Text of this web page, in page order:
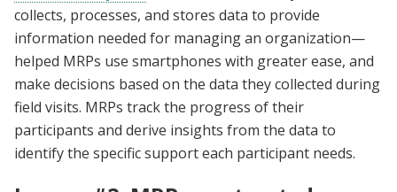
collects, processes, and stores data to provide
information needed for managing an organization—
helped MRPs use smartphones with greater ease, and
make decisions based on the data they collected during
field visits. MRPs track the progress of their
participants and derive insights from the data to
identify the specific support each participant needs.